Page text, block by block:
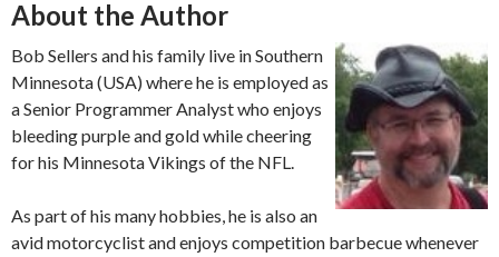
About the Author
Bob Sellers and his family live in Southern
Minnesota (USA) where he is employed as
a Senior Programmer Analyst who enjoys
bleeding purple and gold while cheering
for his Minnesota Vikings of the NFL.
As part of his many hobbies, he is also an
avid motorcyclist and enjoys competition barbecue whenever